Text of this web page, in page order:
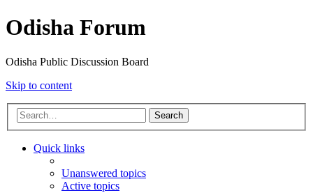
Odisha Forum
Odisha Public Discussion Board
Skip to content
Search
Quick links
Unanswered topics
Active topics